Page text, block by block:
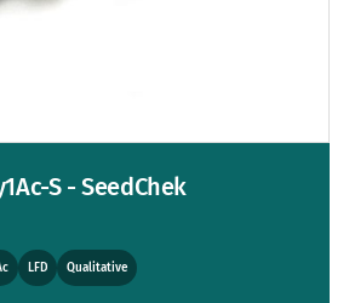
S - SeedChek
LFD Qualitative